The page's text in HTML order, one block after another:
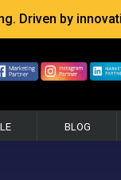
Driven by
BLOG